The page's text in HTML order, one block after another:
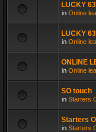
LUCKY
in Online
LUCKY
in Online
ONLINE
in Online
SO touch
in Starters
Starters
in Starters